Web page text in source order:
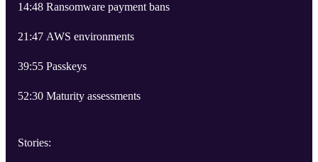
14:48 Ransomware payment bans
21:47 AWS environments
39:55 Passkeys
52:30 Maturity assessments
Stories: